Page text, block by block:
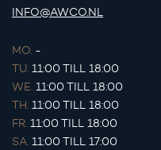
INFO@AWCO.NL
MO. -
TU. 11:00 TILL 18:00
WE. 11:00 TILL 18:00
TH. 11:00 TILL 18:00
FR. 11:00 TILL 18:00
SA. 11:00 TILL 17:00